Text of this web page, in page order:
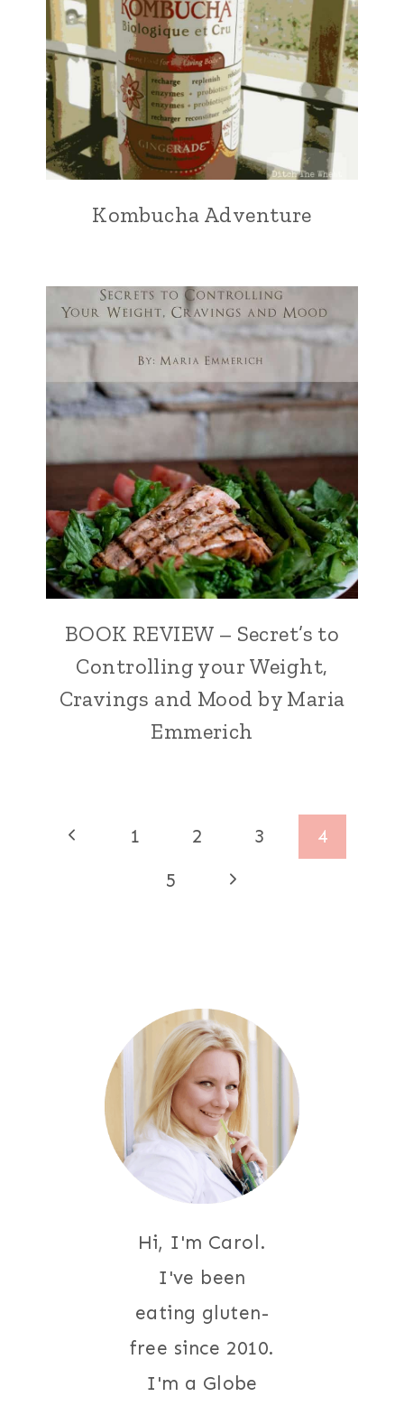
Kombucha Adventure
BOOK REVIEW – Secret’s to
Controlling your Weight,
Cravings and Mood by Maria
Emmerich
Page
navigation
Previous
1 2 3
4
5
Next
Hi, I'm Carol.
I've been
eating gluten-
free since 2010.
I'm a Globe